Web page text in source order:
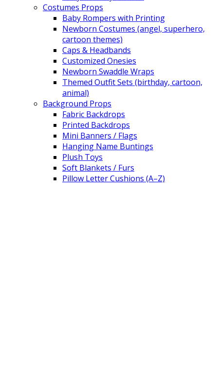
Costumes Props
Baby Rompers with Printing
Newborn Costumes (angel, superhero,
cartoon themes)
Caps & Headbands
Customized Onesies
Newborn Swaddle Wraps
Themed Outfit Sets (birthday, cartoon,
animal)
Background Props
Fabric Backdrops
Printed Backdrops
Mini Banners / Flags
Hanging Name Buntings
Plush Toys
Soft Blankets / Furs
Pillow Letter Cushions (A–Z)